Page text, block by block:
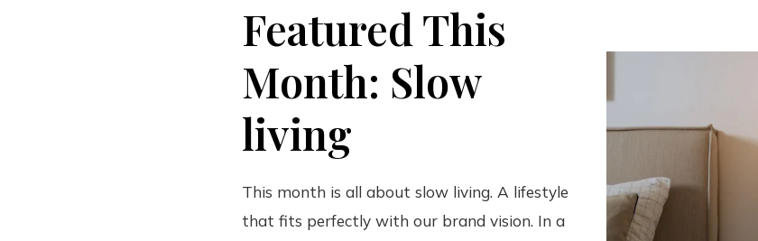
Featured This
Month: Slow
living
This month is all about slow living. A lifestyle
that fits perfectly with our brand vision. In a